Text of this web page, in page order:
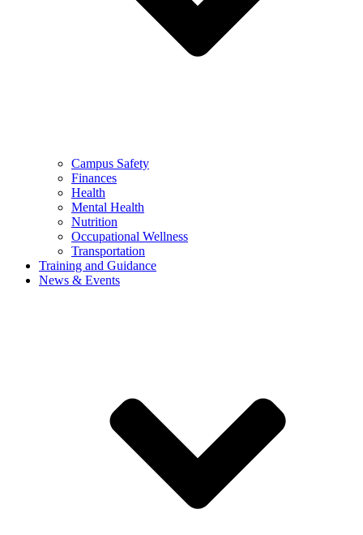
Campus Safety
Finances
Health
Mental Health
Nutrition
Occupational Wellness
Transportation
Training and Guidance
News & Events